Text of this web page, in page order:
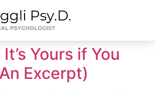
Yours if You
Excerpt)